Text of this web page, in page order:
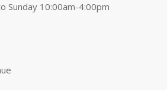
Sunday 10:00am-4:00pm